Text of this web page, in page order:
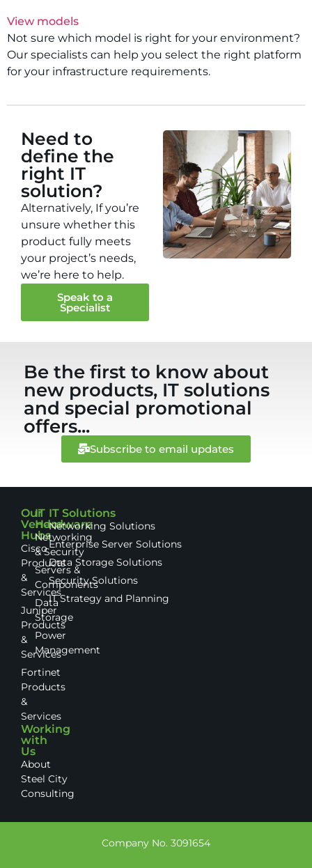
View models
Not sure which model is right for your environment?
Our specialists can help you select the right platform
for your infrastructure requirements.
Need to
define the
right IT
solution?
Alternatively, If you’re
unsure whether this
product fully meets
your project’s needs,
we’re here to help.
Speak to a
Specialist
Be the first to know about
new products, IT solutions
and special promotional
offers...
Subscribe to email updates
Our
Vendor
Hubs
Cisco
Products
&
Services
Juniper
Products
&
Services
Fortinet
Products
&
Services
Working
with
Us
About
Steel City
Consulting
IT
Hardware
Networking
& Security
Servers &
Components
Data
Storage
Power
Management
IT Solutions
Networking Solutions
Enterprise Server Solutions
Data Storage Solutions
Security Solutions
IT Strategy and Planning
Company No. 3091654